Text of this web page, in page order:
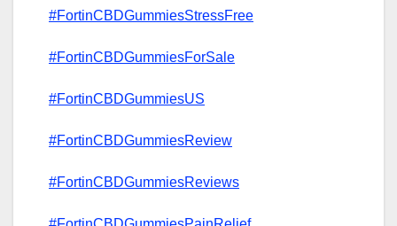
#FortinCBDGummiesStressFree
#FortinCBDGummiesForSale
#FortinCBDGummiesUS
#FortinCBDGummiesReview
#FortinCBDGummiesReviews